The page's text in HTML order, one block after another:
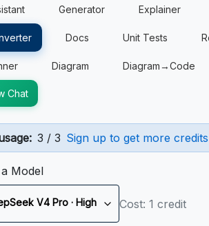
Generator Explainer
Docs Unit Tests
Diagram Diagram→Code
Chat
3 / 3 Sign up to get more credits
Model
V4 Pro · High Cost: 1 credit